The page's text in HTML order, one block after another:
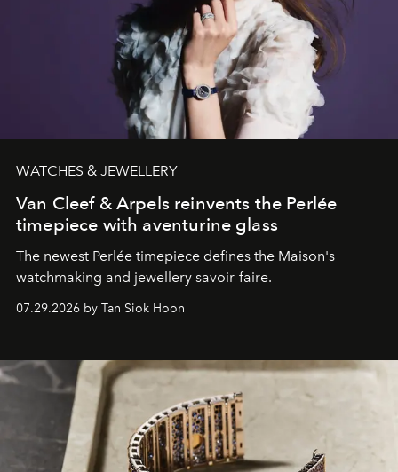
WATCHES & JEWELLERY
Van Cleef & Arpels reinvents the Perlée
timepiece with aventurine glass
The newest Perlée timepiece defines the Maison's
watchmaking and jewellery savoir-faire.
07.29.2026 by Tan Siok Hoon